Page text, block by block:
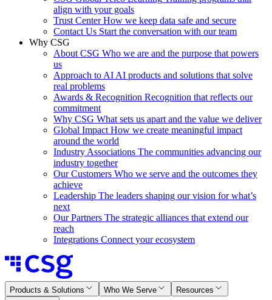
align with your goals
Trust Center How we keep data safe and secure
Contact Us Start the conversation with our team
Why CSG
About CSG Who we are and the purpose that powers
us
Approach to AI AI products and solutions that solve
real problems
Awards & Recognition Recognition that reflects our
commitment
Why CSG What sets us apart and the value we deliver
Global Impact How we create meaningful impact
around the world
Industry Associations The communities advancing our
industry together
Our Customers Who we serve and the outcomes they
achieve
Leadership The leaders shaping our vision for what’s
next
Our Partners The strategic alliances that extend our
reach
Integrations Connect your ecosystem
Products & Solutions Who We Serve
Resources